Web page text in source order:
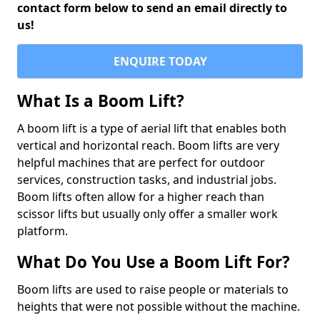
contact form below to send an email directly to
us!
ENQUIRE TODAY
What Is a Boom Lift?
A boom lift is a type of aerial lift that enables both
vertical and horizontal reach. Boom lifts are very
helpful machines that are perfect for outdoor
services, construction tasks, and industrial jobs.
Boom lifts often allow for a higher reach than
scissor lifts but usually only offer a smaller work
platform.
What Do You Use a Boom Lift For?
Boom lifts are used to raise people or materials to
heights that were not possible without the machine.